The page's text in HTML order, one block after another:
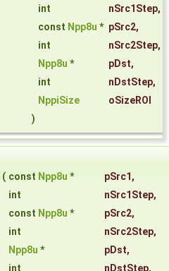
int
nSrc1Step,
const Npp8u * pSrc2,
int
nSrc2Step,
Npp8u * pDst,
int
nDstStep,
NppiSize
oSizeROI
)
( const Npp8u * pSrc1 ,
int
nSrc1Step,
const Npp8u * pSrc2,
int
nSrc2Step,
Npp8u * pDst,
int
nDstStep,